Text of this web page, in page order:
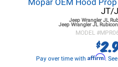
Mopar OEM Hood
JT/
Jeep Wrangler JL
Jeep Wrangler JL
MODEL #
$
Pay over time with Affirm.